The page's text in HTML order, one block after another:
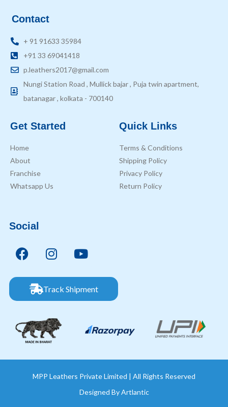
Contact
+ 91 91633 35984
+91 33 69041418
p.leathers2017@gmail.com
Nungi Station Road , Mullick bajar , Puja twin apartment,
batanagar , kolkata - 700140
Get Started
Home
About
Franchise
Whatsapp Us
Quick Links
Terms & Conditions
Shipping Policy
Privacy Policy
Return Policy
Social
Track Shipment
MPP Leathers Private Limited | All Rights Reserved
Designed ByArtlantic